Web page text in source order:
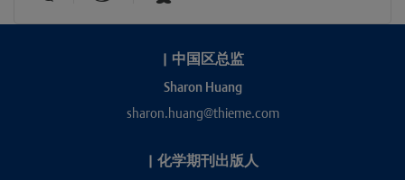
| 中国区总监
Sharon Huang
sharon.huang@thieme.com
| 化学期刊出版人